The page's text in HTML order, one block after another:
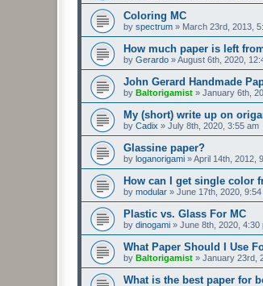
Coloring MC
by spectrum » March 23rd, 2013,
How much paper is left
by Gerardo »August 6th, 2020,
John Gerard Handmade
by Baltorigamist » January 6th,
My (short) write up on
by Cadix » July 8th, 2020, 3:55 am
Glassine paper?
by loganorigami »April 14th, 2012,
How can I get single color
by modular » June 17th, 2020, 9:54
Plastic vs. Glass For MC
by dinogami » June 8th, 2020, 4:30
What Paper Should I Use
by Baltorigamist » January 23rd,
What is the best paper for